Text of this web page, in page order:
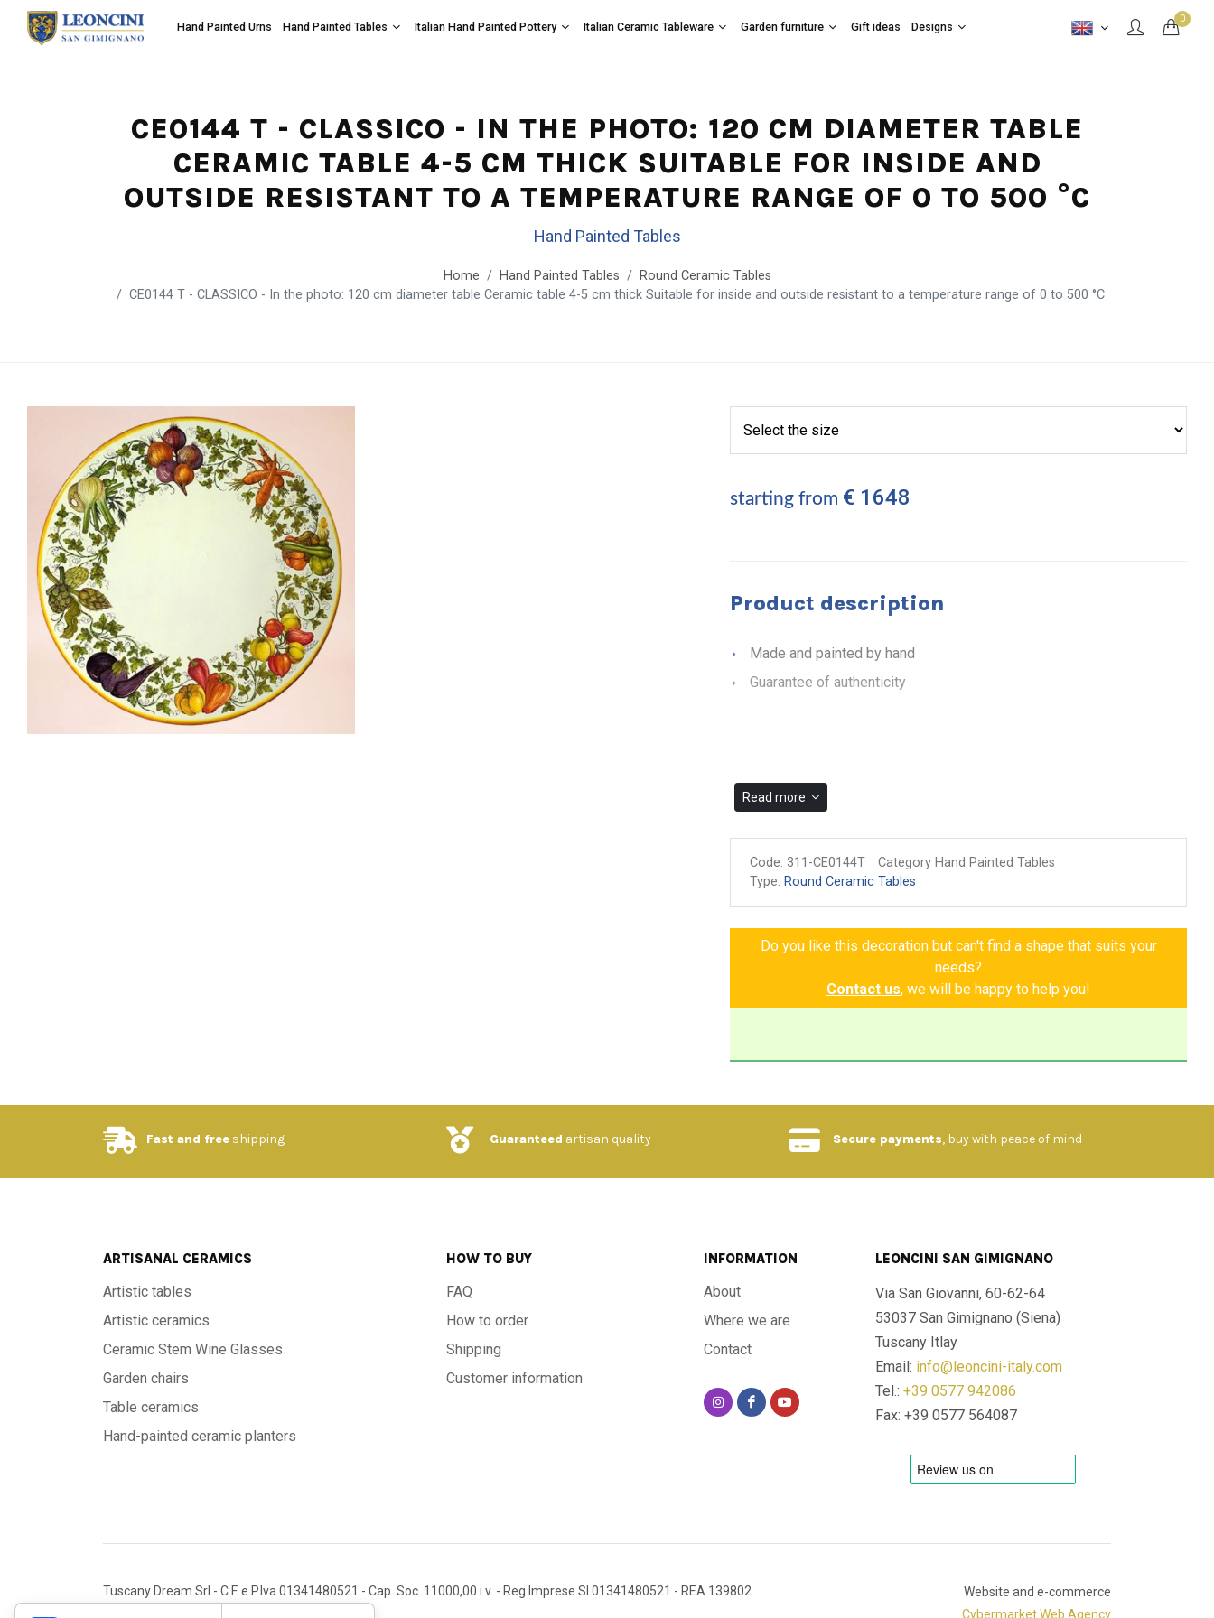
0
Hand Painted Urns Hand Painted Tables Italian Hand Painted Pottery Italian Ceramic Tableware Garden furniture Gift ideas Designs
CE0144 T - CLASSICO - IN THE PHOTO: 120 CM DIAMETER TABLE
CERAMIC TABLE 4-5 CM THICK SUITABLE FOR INSIDE AND
OUTSIDE RESISTANT TO A TEMPERATURE RANGE OF 0 TO 500 °C
Hand Painted Tables
Home Hand Painted Tables
Round Ceramic Tables
CE0144 T - CLASSICO - In the photo: 120 cm diameter table Ceramic table 4-5 cm thick Suitable for inside and outside resistant to a temperature range of 0 to 500 °C
starting from € 1648
Product description
Made and painted by hand
Guarantee of authenticity
Read more
Code: 311-CE0144T
Category Hand Painted Tables
Type: Round Ceramic Tables
Do you like this decoration but can't find a shape that suits your
needs?
Contact us, we will be happy to help you!
Fast and free shipping Guaranteed artisan quality Secure payments, buy with peace of mind
ARTISANAL CERAMICS
Artistic tables
Artistic ceramics
Ceramic Stem Wine Glasses
Garden chairs
Table ceramics
Hand-painted ceramic planters
HOW TO BUY
FAQ
How to order
Shipping
Customer information
INFORMATION
About
Where we are
Contact
LEONCINI SAN GIMIGNANO
Via San Giovanni, 60-62-64
53037 San Gimignano (Siena)
Tuscany Itlay
Email: info@leoncini-italy.com
Tel.: +39 0577 942086
Fax: +39 0577 564087
Tuscany Dream Srl - C.F. e P.Iva 01341480521 - Cap. Soc. 11000,00 i.v. - Reg.Imprese SI 01341480521 - REA 139802
Website and e-commerce
Cybermarket Web Agency